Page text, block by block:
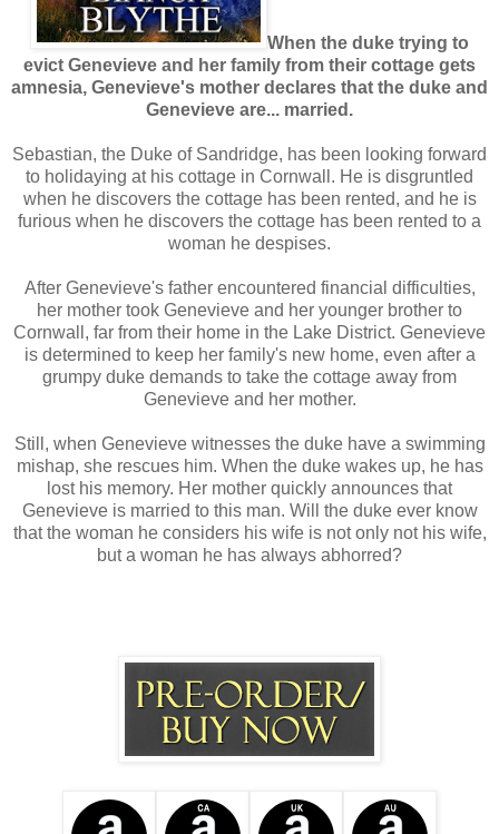
When the duke trying to
evict Genevieve and her family from their cottage gets
amnesia, Genevieve's mother declares that the duke and
Genevieve are... married.
Sebastian, the Duke of Sandridge, has been looking forward
to holidaying at his cottage in Cornwall. He is disgruntled
when he discovers the cottage has been rented, and he is
furious when he discovers the cottage has been rented to a
woman he despises.
After Genevieve's father encountered financial difficulties,
her mother took Genevieve and her younger brother to
Cornwall, far from their home in the Lake District. Genevieve
is determined to keep her family's new home, even after a
grumpy duke demands to take the cottage away from
Genevieve and her mother.
Still, when Genevieve witnesses the duke have a swimming
mishap, she rescues him. When the duke wakes up, he has
lost his memory. Her mother quickly announces that
Genevieve is married to this man. Will the duke ever know
that the woman he considers his wife is not only not his wife,
but a woman he has always abhorred?